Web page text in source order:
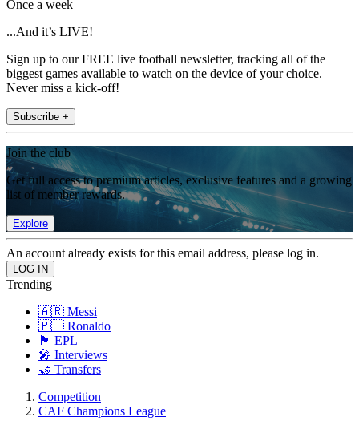
Once a week
...And it’s LIVE!
Sign up to our FREE live football newsletter, tracking all of the
biggest games available to watch on the device of your choice.
Never miss a kick-off!
Subscribe +
Join the club
Get full access to premium articles, exclusive features and a growing
list of member rewards.
Explore
An account already exists for this email address, please log in.
Trending
🇦🇷 Messi
🇵🇹 Ronaldo
🏴󠁧󠁢󠁥󠁮󠁧󠁿 EPL
🎤 Interviews
🤝 Transfers
Competition
CAF Champions League